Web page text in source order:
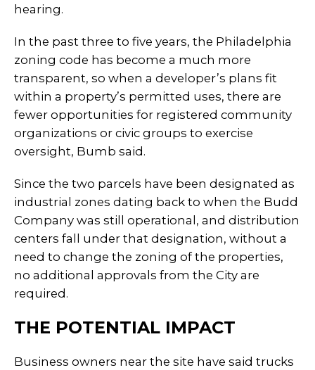
hearing.
In the past three to five years, the Philadelphia
zoning code has become a much more
transparent, so when a developer’s plans fit
within a property’s permitted uses, there are
fewer opportunities for registered community
organizations or civic groups to exercise
oversight, Bumb said.
Since the two parcels have been designated as
industrial zones dating back to when the Budd
Company was still operational, and distribution
centers fall under that designation, without a
need to change the zoning of the properties,
no additional approvals from the City are
required.
THE POTENTIAL IMPACT
Business owners near the site have said trucks